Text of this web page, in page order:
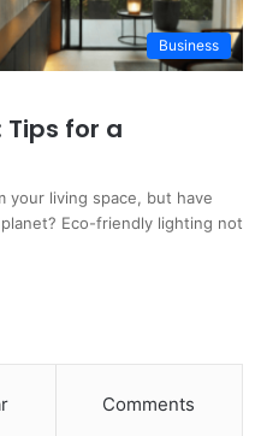
Business
Tips for a
your living space, but have
Eco-friendly lighting not
Comments